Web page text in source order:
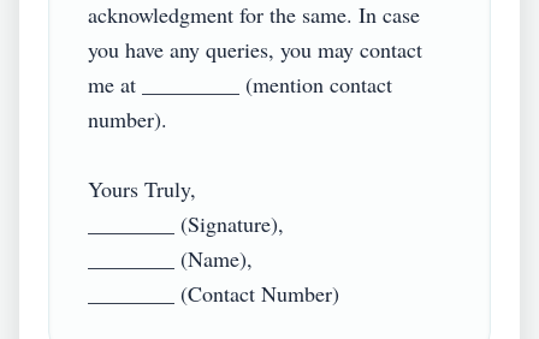
acknowledgment for the same. In case
you have any queries, you may contact
me at _________ (mention contact
number).
Yours Truly,
________ (Signature),
________ (Name),